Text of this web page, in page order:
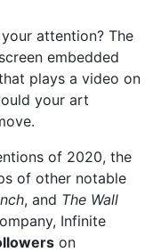
attention? The
embedded
plays a video on
your art
of 2020, the
of other notable
, and The Wall
Infinite
on